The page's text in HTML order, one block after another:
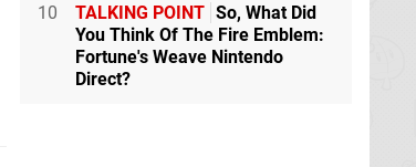
10 TALKING POINT So, What Did
You Think Of The Fire Emblem:
Fortune's Weave Nintendo
Direct?